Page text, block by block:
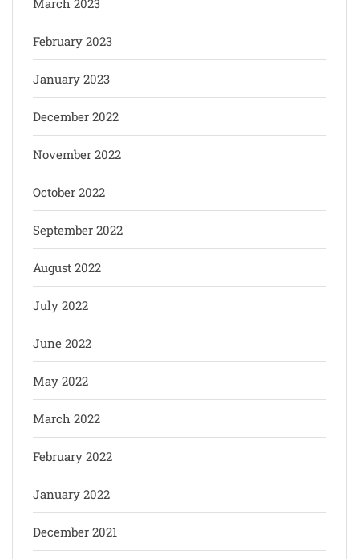
February 2023
January 2023
December 2022
November 2022
October 2022
September 2022
August 2022
July 2022
June 2022
May 2022
March 2022
February 2022
January 2022
December 2021